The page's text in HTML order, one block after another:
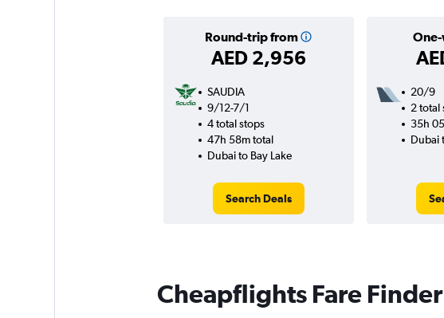
Round-trip from
AED 2,956
SAUDIA
9/12-7/1
4 total stops
47h 58m total
Dubai to Bay Lake
Search Deals
20/9
2 total
35h
Dubai
Cheapflights Fare Finder